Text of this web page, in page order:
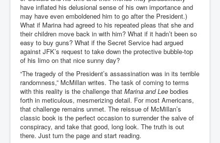
have inflated his delusional sense of his own importance and
may have even emboldened him to go after the President.)
What if Marina had agreed to his repeated pleas that she and
their children move back in with him? What if it hadn’t been so
easy to buy guns? What if the Secret Service had argued
against JFK’s request to take down the protective bubble-top
of his limo on that nice sunny day?
“The tragedy of the President’s assassination was in its terrible
randomness,” McMillan writes. The task of coming to terms
with this reality is the challenge that Marina and Lee bodies
forth in meticulous, mesmerizing detail. For most Americans,
that challenge remains unmet. The reissue of McMillan’s
classic book is the perfect occasion to surrender the salve of
conspiracy, and take that good, long look. The truth is out
there. Just turn the page and start reading.